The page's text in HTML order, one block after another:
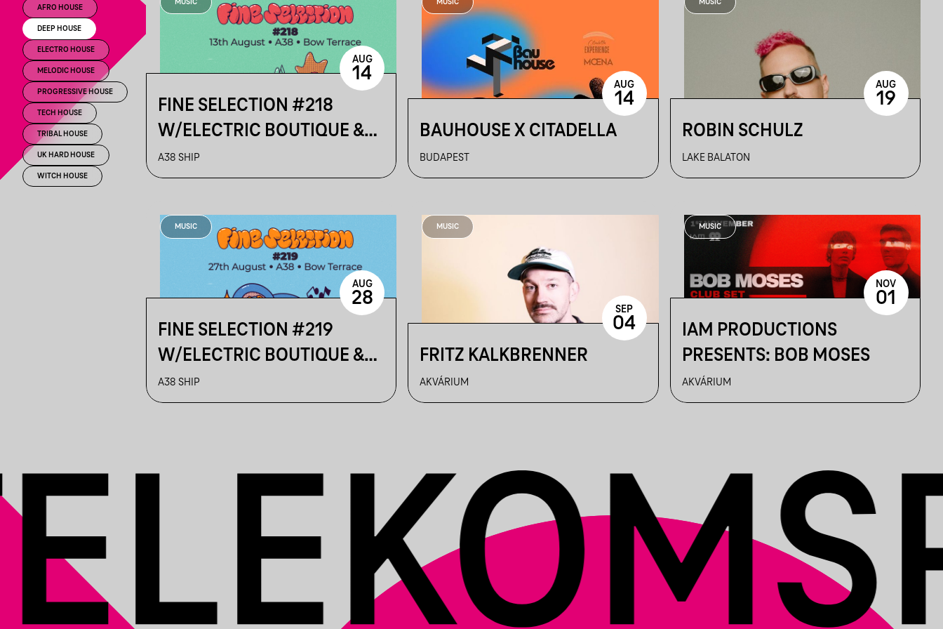
AFRO HOUSE
DEEP HOUSE
ELECTRO HOUSE
MELODIC HOUSE
PROGRESSIVE HOUSE
TECH HOUSE
TRIBAL HOUSE
UK HARD HOUSE
WITCH HOUSE
MUSIC
FINE SELECTION #218
W/ELECTRIC BOUTIQUE &
TURNER
A38 SHIP
AUG
14
MUSIC
BAUHOUSE X CITADELLA
BUDAPEST
AUG
14
MUSIC
ROBIN SCHULZ
LAKE BALATON
AUG
19
MUSIC
FINE SELECTION #219
W/ELECTRIC BOUTIQUE &
LOST IN DETAILS
A38 SHIP
AUG
28
MUSIC
FRITZ KALKBRENNER
AKVÁRIUM
SEP
04
MUSIC
IAM PRODUCTIONS
PRESENTS: BOB MOSES
AKVÁRIUM
NOV
01